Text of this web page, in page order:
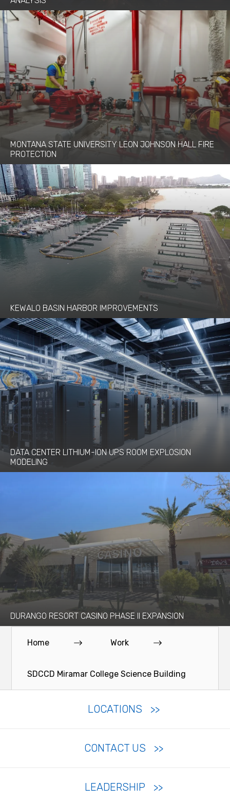
MONTANA STATE UNIVERSITY LEON JOHNSON HALL FIRE
PROTECTION
KEWALO BASIN HARBOR IMPROVEMENTS
DATA CENTER LITHIUM-ION UPS ROOM EXPLOSION
MODELING
DURANGO RESORT CASINO PHASE II EXPANSION
Home Work
SDCCD Miramar College Science Building
LOCATIONS
CONTACT US
LEADERSHIP